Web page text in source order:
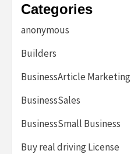
Categories
anonymous
Builders
BusinessArticle Marketing
BusinessSales
BusinessSmall Business
Buy real driving License